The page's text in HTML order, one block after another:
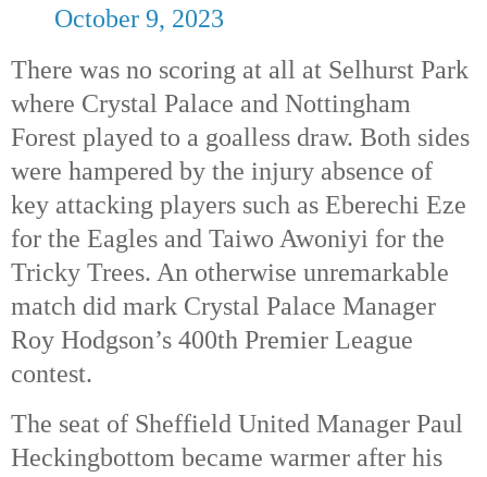
October 9, 2023
There was no scoring at all at Selhurst Park
where Crystal Palace and Nottingham
Forest played to a goalless draw. Both sides
were hampered by the injury absence of
key attacking players such as Eberechi Eze
for the Eagles and Taiwo Awoniyi for the
Tricky Trees. An otherwise unremarkable
match did mark Crystal Palace Manager
Roy Hodgson’s 400th Premier League
contest.
The seat of Sheffield United Manager Paul
Heckingbottom became warmer after his